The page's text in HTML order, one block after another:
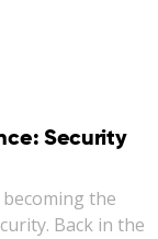
Security
the
Back in the